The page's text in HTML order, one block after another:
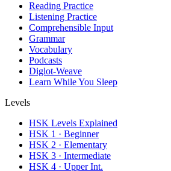
Reading Practice
Listening Practice
Comprehensible Input
Grammar
Vocabulary
Podcasts
Diglot-Weave
Learn While You Sleep
Levels
HSK Levels Explained
HSK 1 · Beginner
HSK 2 · Elementary
HSK 3 · Intermediate
HSK 4 · Upper Int.